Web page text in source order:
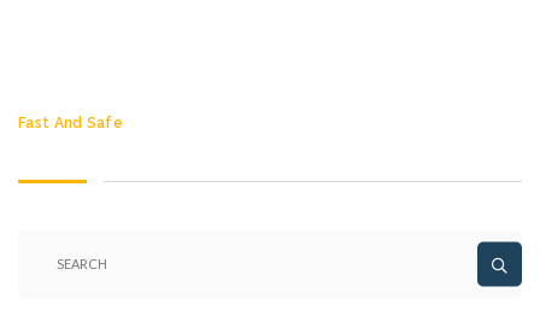
Fast And Safe